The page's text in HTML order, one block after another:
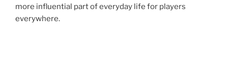
more influential part of everyday life for players
everywhere.